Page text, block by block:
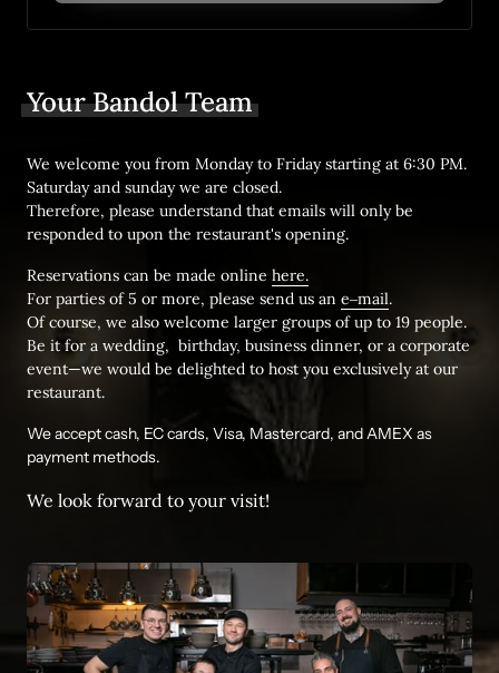
Your Bandol Team
We welcome you from Monday to Friday starting at 6:30 PM.
Saturday and sunday we are closed.
Therefore, please understand that emails will only be
responded to upon the restaurant's opening.
Reservations can be made online here.
For parties of 5 or more, please send us an e‒mail.
Of course, we also welcome larger groups of up to 19 people.
Be it for a wedding,  birthday, business dinner, or a corporate
event—we would be delighted to host you exclusively at our
restaurant.
We accept cash, EC cards, Visa, Mastercard, and AMEX as
payment methods.
We look forward to your visit!
Slide 1 of 1